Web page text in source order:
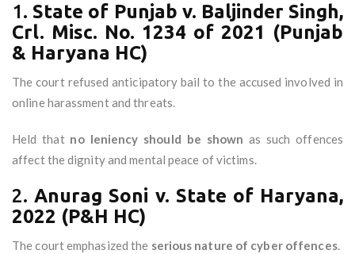
1.State of Punjab v. Baljinder Singh,
Crl. Misc. No. 1234 of 2021 (Punjab
& Haryana HC)
The court refused anticipatory bail to the accused involved in
online harassment and threats.
Held that no leniency should be shown as such offences
affect the dignity and mental peace of victims.
2.Anurag Soni v. State of Haryana,
2022 (P&H HC)
The court emphasized the serious nature of cyber offences.